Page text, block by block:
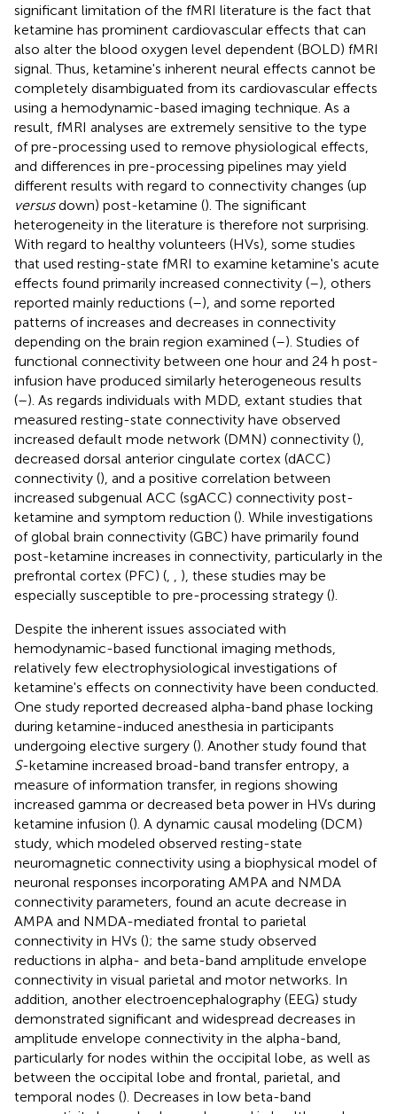
significant limitation of the fMRI literature is the fact that
ketamine has prominent cardiovascular effects that can
also alter the blood oxygen level dependent (BOLD) fMRI
signal. Thus, ketamine's inherent neural effects cannot be
completely disambiguated from its cardiovascular effects
using a hemodynamic-based imaging technique. As a
result, fMRI analyses are extremely sensitive to the type
of pre-processing used to remove physiological effects,
and differences in pre-processing pipelines may yield
different results with regard to connectivity changes (up
versusdown) post-ketamine (). The significant
heterogeneity in the literature is therefore not surprising.
With regard to healthy volunteers (HVs), some studies
that used resting-state fMRI to examine ketamine's acute
effects found primarily increased connectivity (–), others
reported mainly reductions (–), and some reported
patterns of increases and decreases in connectivity
depending on the brain region examined (–). Studies of
functional connectivity between one hour and 24 h post-
infusion have produced similarly heterogeneous results
(–). As regards individuals with MDD, extant studies that
measured resting-state connectivity have observed
increased default mode network (DMN) connectivity (),
decreased dorsal anterior cingulate cortex (dACC)
connectivity (), and a positive correlation between
increased subgenual ACC (sgACC) connectivity post-
ketamine and symptom reduction (). While investigations
of global brain connectivity (GBC) have primarily found
post-ketamine increases in connectivity, particularly in the
prefrontal cortex (PFC) (
), these studies may be
especially susceptible to pre-processing strategy ().
Despite the inherent issues associated with
hemodynamic-based functional imaging methods,
relatively few electrophysiological investigations of
ketamine's effects on connectivity have been conducted.
One study reported decreased alpha-band phase locking
during ketamine-induced anesthesia in participants
undergoing elective surgery (). Another study found that
S-ketamine increased broad-band transfer entropy, a
measure of information transfer, in regions showing
increased gamma or decreased beta power in HVs during
ketamine infusion (). A dynamic causal modeling (DCM)
study, which modeled observed resting-state
neuromagnetic connectivity using a biophysical model of
neuronal responses incorporating AMPA and NMDA
connectivity parameters, found an acute decrease in
AMPA and NMDA-mediated frontal to parietal
connectivity in HVs (); the same study observed
reductions in alpha- and beta-band amplitude envelope
connectivity in visual parietal and motor networks. In
addition, another electroencephalography (EEG) study
demonstrated significant and widespread decreases in
amplitude envelope connectivity in the alpha-band,
particularly for nodes within the occipital lobe, as well as
between the occipital lobe and frontal, parietal, and
temporal nodes (). Decreases in low beta-band